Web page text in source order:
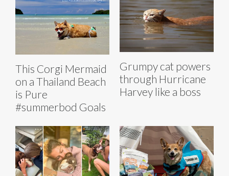
This Corgi Mermaid
on a Thailand Beach
is Pure
#summerbod Goals
Grumpy cat powers
through Hurricane
Harvey like a boss